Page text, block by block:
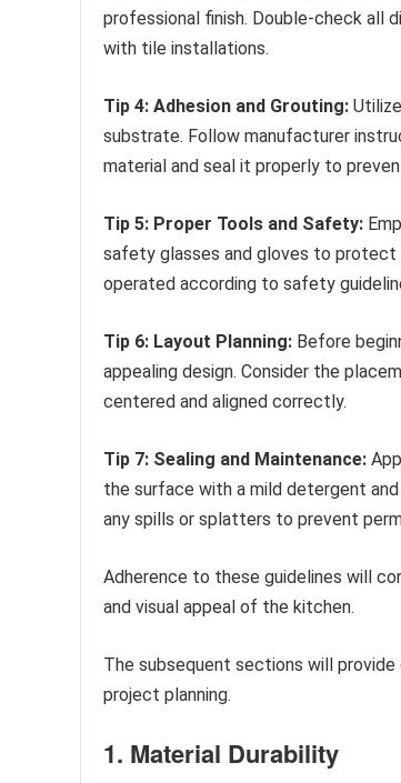
professional finish. Double-check all
with tile installations.
Tip 4: Adhesion and Grouting:
substrate. Follow manufacturer
material and seal it properly to
Tip 5: Proper Tools and Safety:
safety glasses and gloves to protect
operated according to safety
Tip 6: Layout Planning: Before
appealing design. Consider the
centered and aligned correctly.
Tip 7: Sealing and Maintenance:
the surface with a mild detergent
any spills or splatters to prevent
Adherence to these guidelines will
and visual appeal of the kitchen.
The subsequent sections will
project planning.
1. Material Durability